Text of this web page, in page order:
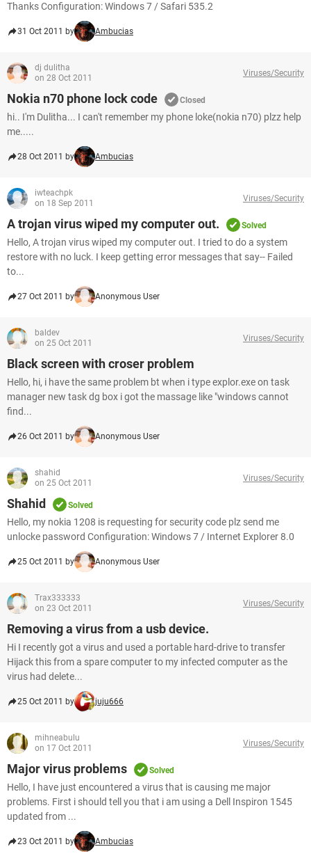
Thanks Configuration: Windows 7 / Safari 535.2
31 Oct 2011 by Ambucias
dj dulitha
on 28 Oct 2011
Viruses/Security
Nokia n70 phone lock code Closed
hi.. I'm Dulitha... I can't remember my phone loke(nokia n70) plzz help
me.....
28 Oct 2011 by Ambucias
iwteachpk
on 18 Sep 2011
Viruses/Security
A trojan virus wiped my computer out. Solved
Hello, A trojan virus wiped my computer out. I tried to do a system
restore with no luck. I keep getting error messages that say-- Failed
to...
27 Oct 2011 by Anonymous User
baldev
on 25 Oct 2011
Viruses/Security
Black screen with croser problem
Hello, hi, i have the same problem bt when i type explor.exe on task
manager new task dg box i got the massage like "windows cannot
find...
26 Oct 2011 by Anonymous User
shahid
on 25 Oct 2011
Viruses/Security
Shahid Solved
Hello, my nokia 1208 is requesting for security code plz send me
unlocke password Configuration: Windows 7 / Internet Explorer 8.0
25 Oct 2011 by Anonymous User
Trax333333
on 23 Oct 2011
Viruses/Security
Removing a virus from a usb device.
Hi I recently got a virus and used a portable hard-drive to transfer
Hijack this from a spare computer to my infected computer as the
virus had delete...
25 Oct 2011 by juju666
mihneabulu
on 17 Oct 2011
Viruses/Security
Major virus problems Solved
Hello, I have just encountered a virus that is causing me major
problems. First i should tell you that i am using a Dell Inspiron 1545
updated from ...
23 Oct 2011 by Ambucias